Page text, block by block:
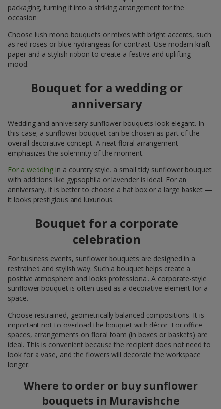
packaging, turning it into a striking arrangement for the
occasion.
Choose lush mono bouquets or mixes with bright accents, such
as red roses or blue hydrangeas for contrast. Use modern kraft
paper and a stylish ribbon to create a festive and uplifting
mood.
Bouquet for a wedding or
anniversary
Wedding and anniversary sunflower bouquets look elegant. In
this case, a sunflower bouquet can be chosen as part of the
overall decorative concept. A neat floral arrangement
emphasizes the solemnity of the moment.
For a wedding in a country style, a small tidy sunflower bouquet
with additions like gypsophila or lavender is ideal. For an
anniversary, it is better to choose a hat box or a large basket —
it looks prestigious and luxurious.
Bouquet for a corporate
celebration
For business events, sunflower bouquets are designed in a
restrained and stylish way. Such a bouquet helps create a
positive atmosphere and looks professional. A corporate-style
sunflower bouquet is often used as a decorative element for a
space.
Choose restrained, geometrically balanced compositions. It is
important not to overload the bouquet with décor. For office
spaces, arrangements on floral foam (in boxes or baskets) are
ideal. This is convenient because the recipient does not need to
look for a vase, and the flowers will decorate the workspace
longer.
Where to order or buy sunflower
bouquets in Muravishche